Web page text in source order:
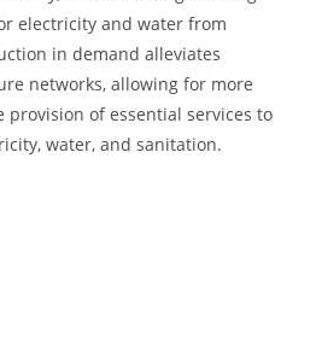
electricity and water from
in demand alleviates
networks, allowing for more
of essential services to
water, and sanitation.